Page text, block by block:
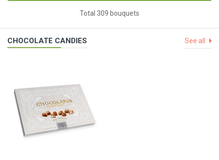
Total 309 bouquets
CHOCOLATE CANDIES See all